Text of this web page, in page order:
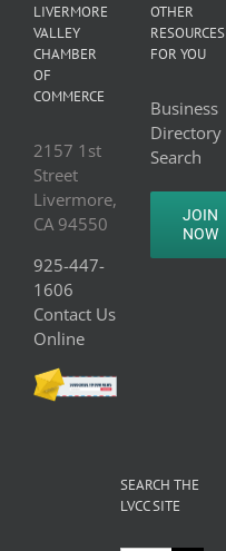
LIVERMORE
VALLEY
CHAMBER
OF
COMMERCE
2157 1st
Street
Livermore,
CA 94550
925-447-
1606
Contact Us
Online
OTHER
RESOURCES
FOR YOU
Business
Directory
Search
JOIN
NOW
SEARCH THE
LVCC SITE